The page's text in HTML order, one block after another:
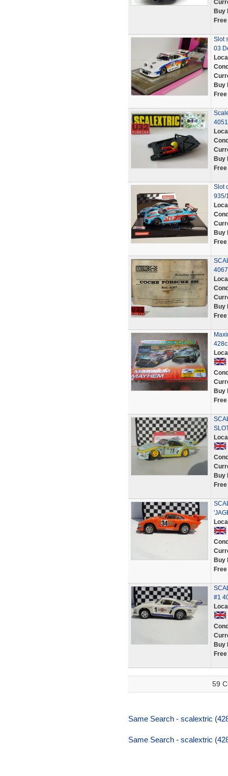
Buy
Slot
03
Buy
Buy
Slot
935/
Buy
Buy
Buy
Buy
Buy
#1
Buy
59
Same Search - scalextric
Same Search - scalextric